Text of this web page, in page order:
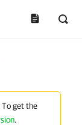
To get the
.